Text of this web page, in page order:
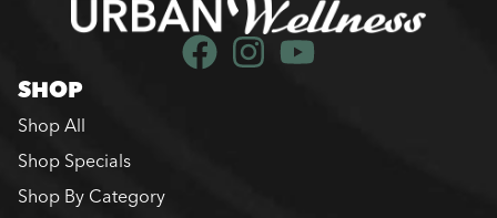
SHOP
Shop All
Shop Specials
Shop By Category